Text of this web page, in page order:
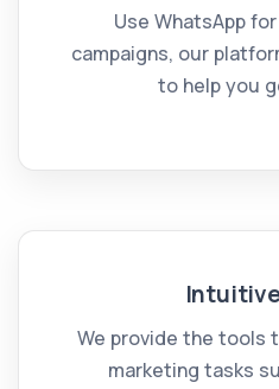
Use WhatsApp
campaigns, our
to help you
We provide the tools
marketing tasks